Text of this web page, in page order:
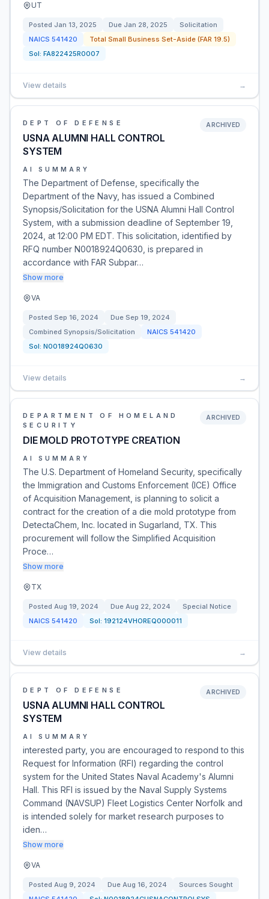
UT
Posted Jan 13, 2025 Due Jan 28, 2025
Solicitation
NAICS 541420
Total Small Business Set-Aside (FAR 19.5)
Sol: FA822425R0007
View details →
DEPT OF DEFENSE
USNA ALUMNI HALL CONTROL
SYSTEM
ARCHIVED
AI SUMMARY
The Department of Defense, specifically the
Department of the Navy, has issued a Combined
Synopsis/Solicitation for the USNA Alumni Hall Control
System, with a submission deadline of September 19,
2024, at 12:00 PM EDT. This solicitation, identified by
RFQ number N0018924Q0630, is prepared in
accordance with FAR Subpar…
Show more
VA
Posted Sep 16, 2024 Due Sep 19, 2024
Combined Synopsis/Solicitation
NAICS 541420
Sol: N0018924Q0630
View details →
DEPARTMENT OF HOMELAND
SECURITY
DIE MOLD PROTOTYPE CREATION
ARCHIVED
AI SUMMARY
The U.S. Department of Homeland Security, specifically
the Immigration and Customs Enforcement (ICE) Office
of Acquisition Management, is planning to solicit a
contract for the creation of a die mold prototype from
DetectaChem, Inc. located in Sugarland, TX. This
procurement will follow the Simplified Acquisition
Proce…
Show more
TX
Posted Aug 19, 2024 Due Aug 22, 2024
Special Notice
NAICS 541420 Sol: 192124VHOREQ000011
View details →
DEPT OF DEFENSE
USNA ALUMNI HALL CONTROL
SYSTEM
ARCHIVED
AI SUMMARY
interested party, you are encouraged to respond to this
Request for Information (RFI) regarding the control
system for the United States Naval Academy's Alumni
Hall. This RFI is issued by the Naval Supply Systems
Command (NAVSUP) Fleet Logistics Center Norfolk and
is intended solely for market research purposes to
iden…
Show more
VA
Posted Aug 9, 2024 Due Aug 16, 2024
Sources Sought